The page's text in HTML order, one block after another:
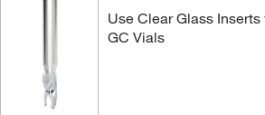
Use Clear Glass
GC Vials